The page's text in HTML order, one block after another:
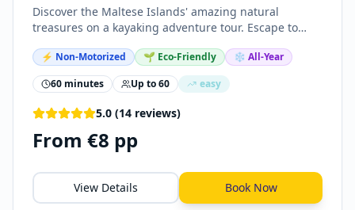
Discover the Maltese Islands' amazing natural
treasures on a kayaking adventure tour. Escape to
clear waters.
⚡ Non-Motorized 🌱 Eco-Friendly
❄️ All-Year
60 minutes
Up to60 easy
5.0 (14 reviews)
From €8 pp
View Details Book Now